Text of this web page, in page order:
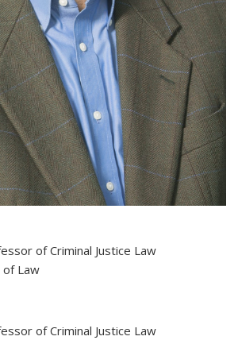
of Criminal Justice Law
of Law
of Criminal Justice Law